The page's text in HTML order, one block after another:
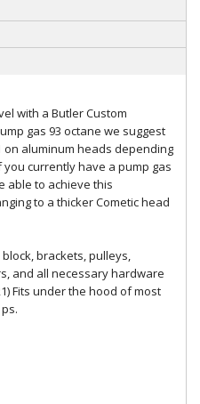
with a Butler Custom
gas 93 octane we suggest
on aluminum heads depending
currently have a pump gas
able to achieve this
to a thicker Cometic head
brackets, pulleys,
and all necessary hardware
Fits under the hood of most